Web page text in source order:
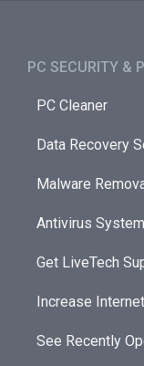
PC SECURITY &
PC Cleaner
Data Recovery
Malware
Antivirus System
Get LiveTech
Increase
See Recently